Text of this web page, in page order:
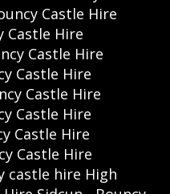
Castle Hire
Castle Hire
Castle Hire
Castle Hire
Castle Hire
Castle Hire
Castle Hire
Castle Hire
castle hire High